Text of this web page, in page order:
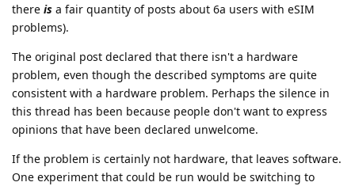
there is a fair quantity of posts about 6a users with eSIM
problems).
The original post declared that there isn't a hardware
problem, even though the described symptoms are quite
consistent with a hardware problem. Perhaps the silence in
this thread has been because people don't want to express
opinions that have been declared unwelcome.
If the problem is certainly not hardware, that leaves software.
One experiment that could be run would be switching to